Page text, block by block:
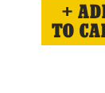
TO